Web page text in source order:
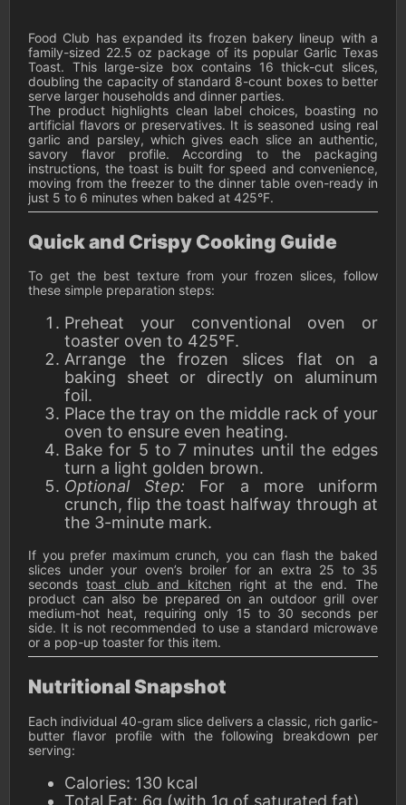
Food Club has expanded its frozen bakery lineup with a
family-sized 22.5 oz package of its popular Garlic Texas
Toast. This large-size box contains 16 thick-cut slices,
doubling the capacity of standard 8-count boxes to better
serve larger households and dinner parties.
The product highlights clean label choices, boasting no
artificial flavors or preservatives. It is seasoned using real
garlic and parsley, which gives each slice an authentic,
savory flavor profile. According to the packaging
instructions, the toast is built for speed and convenience,
moving from the freezer to the dinner table oven-ready in
just 5 to 6 minutes when baked at 425°F.
Quick and Crispy Cooking Guide
To get the best texture from your frozen slices, follow
these simple preparation steps:
Preheat your conventional oven or
toaster oven to 425°F.
Arrange the frozen slices flat on a
baking sheet or directly on aluminum
foil.
Place the tray on the middle rack of your
oven to ensure even heating.
Bake for 5 to 7 minutes until the edges
turn a light golden brown.
Optional Step: For a more uniform
crunch, flip the toast halfway through at
the 3-minute mark.
If you prefer maximum crunch, you can flash the baked
slices under your oven’s broiler for an extra 25 to 35
seconds toast club and kitchen right at the end. The
product can also be prepared on an outdoor grill over
medium-hot heat, requiring only 15 to 30 seconds per
side. It is not recommended to use a standard microwave
or a pop-up toaster for this item.
Nutritional Snapshot
Each individual 40-gram slice delivers a classic, rich garlic-
butter flavor profile with the following breakdown per
serving:
Calories: 130 kcal
Total Fat: 6g (with 1g of saturated fat)